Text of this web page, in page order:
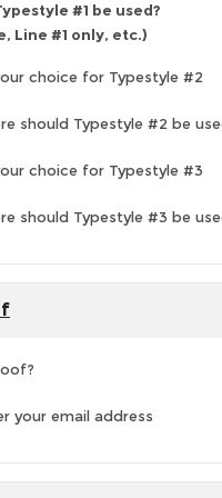
#1 be used?
Line #1 only, etc.)
choice for Typestyle #2
should Typestyle #2 be
choice for Typestyle #3
should Typestyle #3 be
your email address